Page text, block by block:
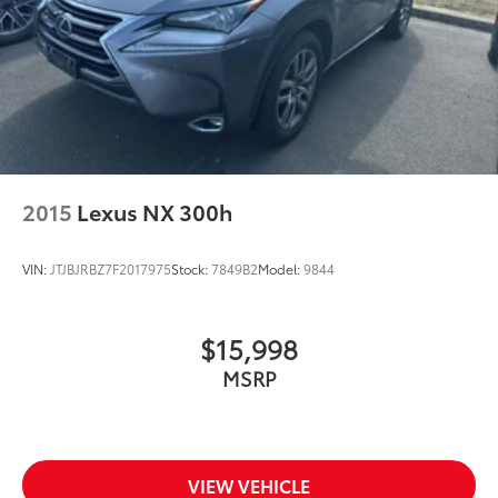
2015 Lexus NX 300h
VIN: JTJBJRBZ7F2017975Stock:7849B2Model:9844
$15,998
MSRP
VIEW VEHICLE